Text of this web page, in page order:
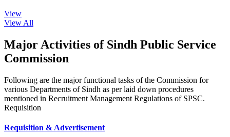
View
View All
Major Activities of Sindh Public Service
Commission
Following are the major functional tasks of the Commission for
various Departments of Sindh as per laid down procedures
mentioned in Recruitment Management Regulations of SPSC.
Requisition
Requisition & Advertisement